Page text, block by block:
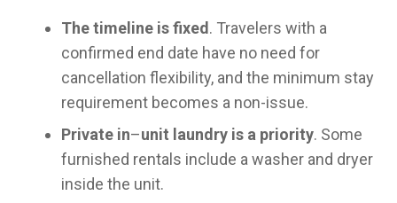
The timeline is fixed . Travelers with a
confirmed end date have no need for
cancellation flexibility, and the minimum stay
requirement becomes a non-issue.
Private in–unit laundry is a priority. Some
furnished rentals include a washer and dryer
inside the unit.